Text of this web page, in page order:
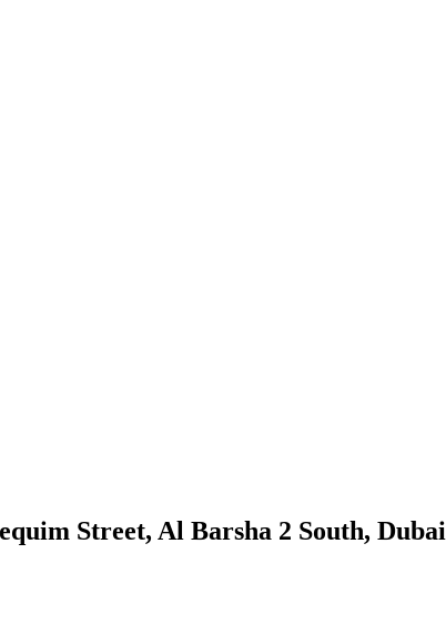
Street, Al Barsha 2 South, Dubai